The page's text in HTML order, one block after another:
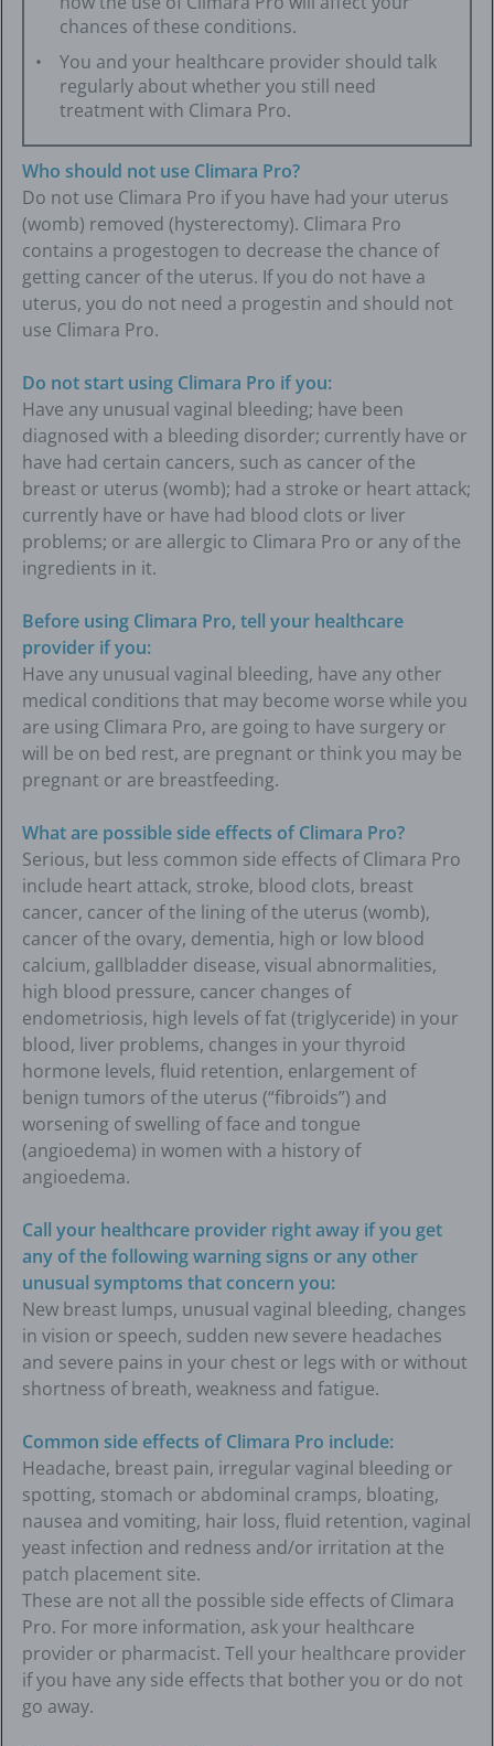
chances of these conditions.
You and your healthcare provider should talk
regularly about whether you still need
treatment with Climara Pro.
Who should not use Climara Pro?
Do not use Climara Pro if you have had your uterus
(womb) removed (hysterectomy). Climara Pro
contains a progestogen to decrease the chance of
getting cancer of the uterus. If you do not have a
uterus, you do not need a progestin and should not
use Climara Pro.
Do not start using Climara Pro if you:
Have any unusual vaginal bleeding; have been
diagnosed with a bleeding disorder; currently have or
have had certain cancers, such as cancer of the
breast or uterus (womb); had a stroke or heart attack;
currently have or have had blood clots or liver
problems; or are allergic to Climara Pro or any of the
ingredients in it.
Before using Climara Pro, tell your healthcare
provider if you:
Have any unusual vaginal bleeding, have any other
medical conditions that may become worse while you
are using Climara Pro, are going to have surgery or
will be on bed rest, are pregnant or think you may be
pregnant or are breastfeeding.
What are possible side effects of Climara Pro?
Serious, but less common side effects of Climara Pro
include heart attack, stroke, blood clots, breast
cancer, cancer of the lining of the uterus (womb),
cancer of the ovary, dementia, high or low blood
calcium, gallbladder disease, visual abnormalities,
high blood pressure, cancer changes of
endometriosis, high levels of fat (triglyceride) in your
blood, liver problems, changes in your thyroid
hormone levels, fluid retention, enlargement of
benign tumors of the uterus (“fibroids”) and
worsening of swelling of face and tongue
(angioedema) in women with a history of
angioedema.
Call your healthcare provider right away if you get
any of the following warning signs or any other
unusual symptoms that concern you:
New breast lumps, unusual vaginal bleeding, changes
in vision or speech, sudden new severe headaches
and severe pains in your chest or legs with or without
shortness of breath, weakness and fatigue.
Common side effects of Climara Pro include:
Headache, breast pain, irregular vaginal bleeding or
spotting, stomach or abdominal cramps, bloating,
nausea and vomiting, hair loss, fluid retention, vaginal
yeast infection and redness and/or irritation at the
patch placement site.
These are not all the possible side effects of Climara
Pro. For more information, ask your healthcare
provider or pharmacist. Tell your healthcare provider
if you have any side effects that bother you or do not
go away.